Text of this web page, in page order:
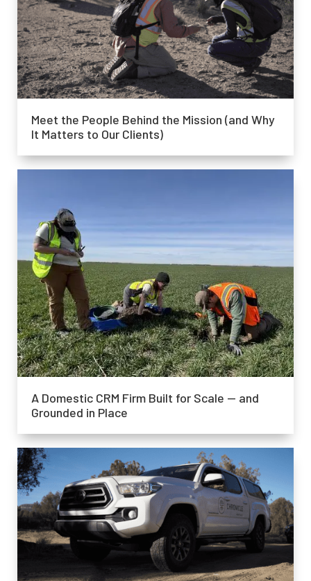
Meet the People Behind the Mission (and Why
It Matters to Our Clients)
A Domestic CRM Firm Built for Scale — and
Grounded in Place